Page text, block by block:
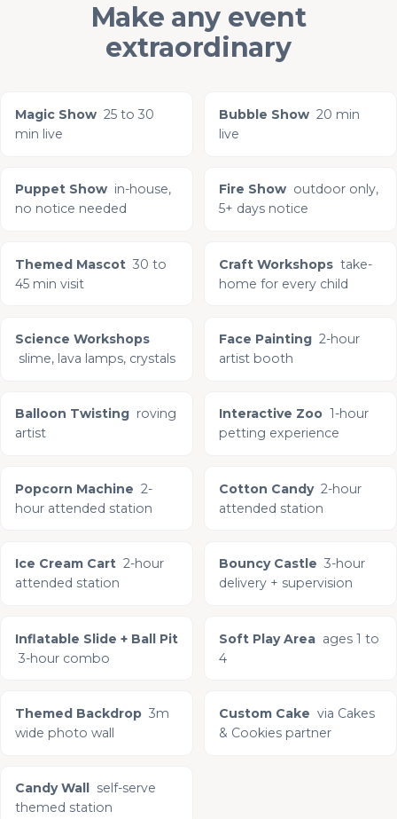
Make any event
extraordinary
Magic Show 25 to 30
min live
Bubble Show20 min
live
Puppet Show in-house,
no notice needed
Fire Showoutdoor only,
5+ days notice
Themed Mascot 30 to
45 min visit
Craft Workshopstake-
home for every child
Science Workshops
slime, lava lamps, crystals
Face Painting2-hour
artist booth
Balloon Twisting roving
artist
Interactive Zoo1-hour
petting experience
Popcorn Machine 2-
hour attended station
Cotton Candy2-hour
attended station
Ice Cream Cart 2-hour
attended station
Bouncy Castle 3-hour
delivery + supervision
Inflatable Slide + Ball Pit
3-hour combo
Soft Play Areaages 1 to
4
Themed Backdrop 3m
wide photo wall
Custom Cake via Cakes
& Cookies partner
Candy Wall
self-serve
themed station